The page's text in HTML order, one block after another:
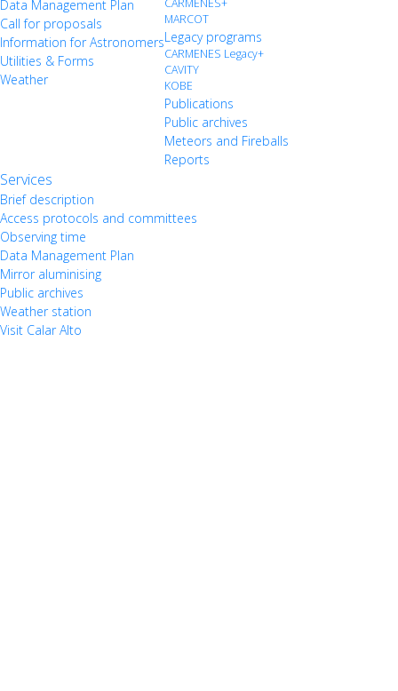
Data Management Plan
Call for proposals
Information for Astronomers
Utilities & Forms
Weather
CARMENES+
MARCOT
Legacy programs
CARMENES Legacy+
CAVITY
KOBE
Publications
Public archives
Meteors and Fireballs
Reports
Services
Brief description
Access protocols and committees
Observing time
Data Management Plan
Mirror aluminising
Public archives
Weather station
Visit Calar Alto